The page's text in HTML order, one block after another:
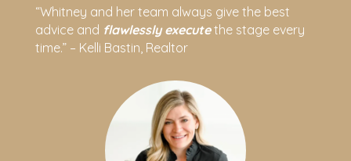
“Whitney and her team always give the best
advice and flawlessly executethe stage every
time.” – Kelli Bastin, Realtor